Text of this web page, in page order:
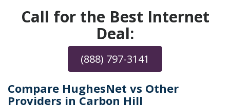
Call for the Best Internet
Deal:
(888) 797-3141
Compare HughesNet vs Other
Providers in Carbon Hill